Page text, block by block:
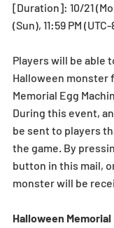
[Duration]: 10/21
(Sun), 11:59 PM (UTC-
Players will be able
Halloween monster
Memorial Egg
During this event,
be sent to players
the game. By
button in this mail,
monster will be
Halloween Memorial